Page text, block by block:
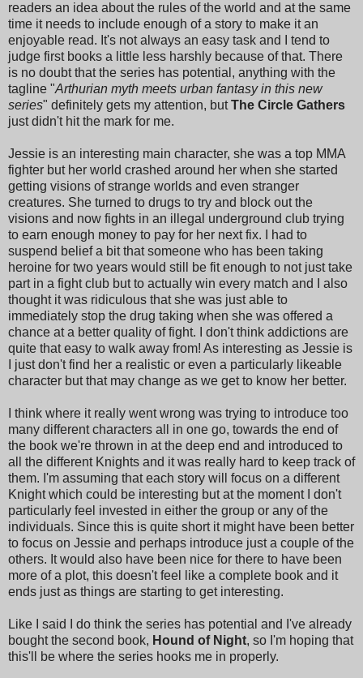
readers an idea about the rules of the world and at the same
time it needs to include enough of a story to make it an
enjoyable read. It's not always an easy task and I tend to
judge first books a little less harshly because of that. There
is no doubt that the series has potential, anything with the
tagline "Arthurian myth meets urban fantasy in this new
series" definitely gets my attention, butThe Circle Gathers
just didn't hit the mark for me.
Jessie is an interesting main character, she was a top MMA
fighter but her world crashed around her when she started
getting visions of strange worlds and even stranger
creatures. She turned to drugs to try and block out the
visions and now fights in an illegal underground club trying
to earn enough money to pay for her next fix. I had to
suspend belief a bit that someone who has been taking
heroine for two years would still be fit enough to not just take
part in a fight club but to actually win every match and I also
thought it was ridiculous that she was just able to
immediately stop the drug taking when she was offered a
chance at a better quality of fight. I don't think addictions are
quite that easy to walk away from! As interesting as Jessie is
I just don't find her a realistic or even a particularly likeable
character but that may change as we get to know her better.
I think where it really went wrong was trying to introduce too
many different characters all in one go, towards the end of
the book we're thrown in at the deep end and introduced to
all the different Knights and it was really hard to keep track of
them. I'm assuming that each story will focus on a different
Knight which could be interesting but at the moment I don't
particularly feel invested in either the group or any of the
individuals. Since this is quite short it might have been better
to focus on Jessie and perhaps introduce just a couple of the
others. It would also have been nice for there to have been
more of a plot, this doesn't feel like a complete book and it
ends just as things are starting to get interesting.
Like I said I do think the series has potential and I've already
bought the second book, Hound of Night, so I'm hoping that
this'll be where the series hooks me in properly.